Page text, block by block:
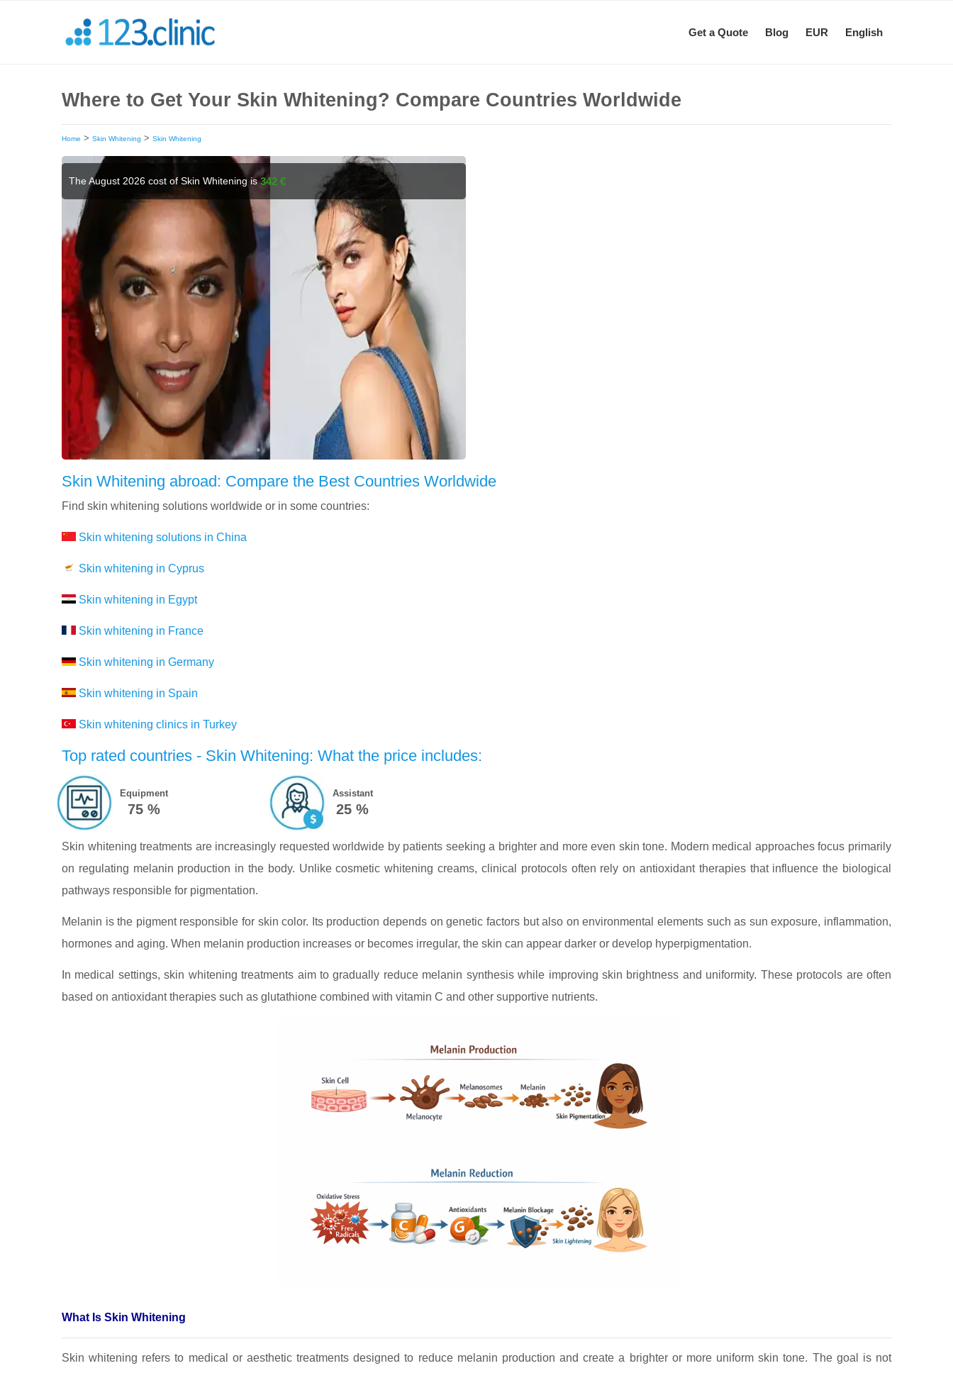
Get a Quote Blog EUR English
Where to Get Your Skin Whitening? Compare Countries Worldwide
Home > Skin Whitening > Skin Whitening
The August 2026 cost of Skin Whitening is342 €
Skin Whitening abroad: Compare the Best Countries Worldwide
Find skin whitening solutions worldwide or in some countries:
Skin whitening solutions in China
Skin whitening in Cyprus
Skin whitening in Egypt
Skin whitening in France
Skin whitening in Germany
Skin whitening in Spain
Skin whitening clinics in Turkey
Top rated countries - Skin Whitening: What the price includes:
Equipment
75 %
Assistant
25 %
Skin whitening treatments are increasingly requested worldwide by patients seeking a brighter and more even skin tone. Modern medical approaches focus primarily
on regulating melanin production in the body. Unlike cosmetic whitening creams, clinical protocols often rely on antioxidant therapies that influence the biological
pathways responsible for pigmentation.
Melanin is the pigment responsible for skin color. Its production depends on genetic factors but also on environmental elements such as sun exposure, inflammation,
hormones and aging. When melanin production increases or becomes irregular, the skin can appear darker or develop hyperpigmentation.
In medical settings, skin whitening treatments aim to gradually reduce melanin synthesis while improving skin brightness and uniformity. These protocols are often
based on antioxidant therapies such as glutathione combined with vitamin C and other supportive nutrients.
What Is Skin Whitening
Skin whitening refers to medical or aesthetic treatments designed to reduce melanin production and create a brighter or more uniform skin tone. The goal is not